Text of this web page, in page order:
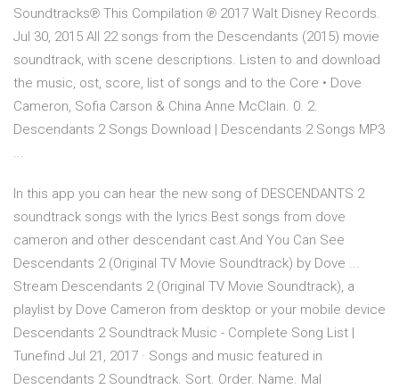
Soundtracks℗ This Compilation ℗ 2017 Walt Disney Records.
Jul 30, 2015 All 22 songs from the Descendants (2015) movie
soundtrack, with scene descriptions. Listen to and download
the music, ost, score, list of songs and to the Core • Dove
Cameron, Sofia Carson & China Anne McClain. 0. 2.
Descendants 2 Songs Download | Descendants 2 Songs MP3
...
In this app you can hear the new song of DESCENDANTS 2
soundtrack songs with the lyrics.Best songs from dove
cameron and other descendant cast.And You Can See
Descendants 2 (Original TV Movie Soundtrack) by Dove ...
Stream Descendants 2 (Original TV Movie Soundtrack), a
playlist by Dove Cameron from desktop or your mobile device
Descendants 2 Soundtrack Music - Complete Song List |
Tunefind Jul 21, 2017 · Songs and music featured in
Descendants 2 Soundtrack. Sort. Order. Name. Mal